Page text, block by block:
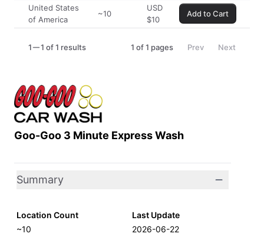
Goo-Goo 3 Minute Express Wash
Summary
Location Count
~10
Last Update
2026-06-22
United States
of America
~10
USD
$10
Add to Cart
1 1 of 1 results 1 of1 pages Prev Next